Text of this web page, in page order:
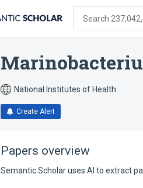
Search
National Institutes of Health
Create Alert
Papers overview
Semantic Scholar uses AI to extract